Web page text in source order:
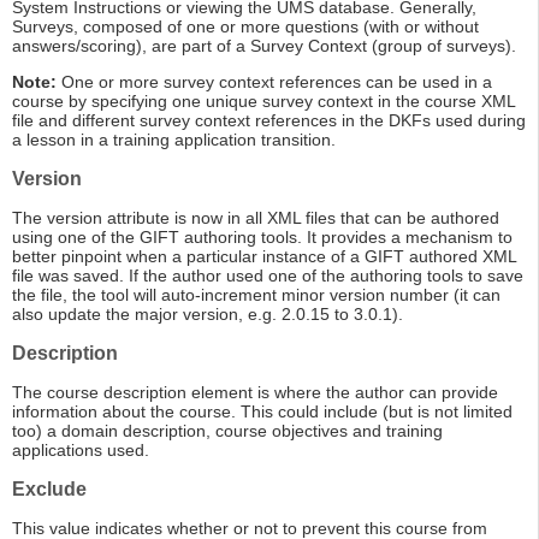
System Instructions or viewing the UMS database. Generally,
Surveys, composed of one or more questions (with or without
answers/scoring), are part of a Survey Context (group of surveys).
Note: One or more survey context references can be used in a
course by specifying one unique survey context in the course XML
file and different survey context references in the DKFs used during
a lesson in a training application transition.
Version
The version attribute is now in all XML files that can be authored
using one of the GIFT authoring tools. It provides a mechanism to
better pinpoint when a particular instance of a GIFT authored XML
file was saved. If the author used one of the authoring tools to save
the file, the tool will auto-increment minor version number (it can
also update the major version, e.g. 2.0.15 to 3.0.1).
Description
The course description element is where the author can provide
information about the course. This could include (but is not limited
too) a domain description, course objectives and training
applications used.
Exclude
This value indicates whether or not to prevent this course from